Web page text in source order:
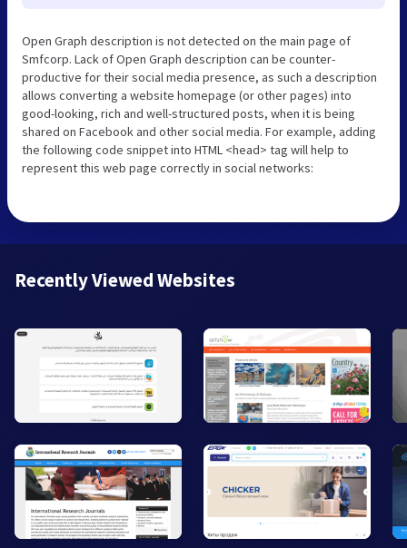
Open Graph description is not detected on the main page of
Smfcorp. Lack of Open Graph description can be counter-
productive for their social media presence, as such a description
allows converting a website homepage (or other pages) into
good-looking, rich and well-structured posts, when it is being
shared on Facebook and other social media. For example, adding
the following code snippet into HTML <head> tag will help to
represent this web page correctly in social networks:
Recently Viewed Websites